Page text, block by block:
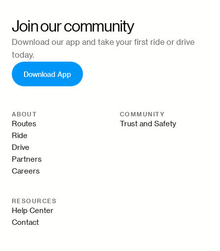
Join our community
Download our app and take your first ride or drive
today.
Download App
ABOUT
Routes
Ride
Drive
Partners
Careers
COMMUNITY
Trust and Safety
RESOURCES
Help Center
Contact